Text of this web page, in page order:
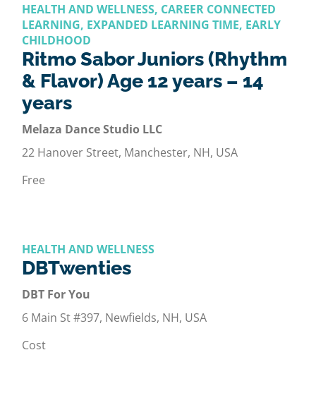
HEALTH AND WELLNESS, CAREER CONNECTED
LEARNING, EXPANDED LEARNING TIME, EARLY
CHILDHOOD
Ritmo Sabor Juniors (Rhythm
& Flavor) Age 12 years – 14
years
Melaza Dance Studio LLC
22 Hanover Street, Manchester, NH, USA
Free
HEALTH AND WELLNESS
DBTwenties
DBT For You
6 Main St #397, Newfields, NH, USA
Cost